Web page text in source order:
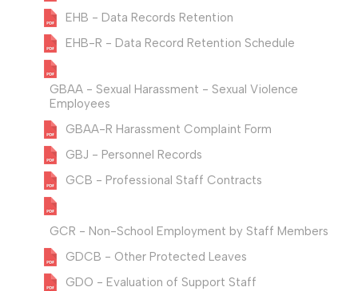
EHB - Data Records Retention
EHB-R - Data Record Retention Schedule
GBAA - Sexual Harassment - Sexual Violence
Employees
GBAA-R Harassment Complaint Form
GBJ - Personnel Records
GCB - Professional Staff Contracts
GCR - Non-School Employment by Staff Members
GDCB - Other Protected Leaves
GDO - Evaluation of Support Staff